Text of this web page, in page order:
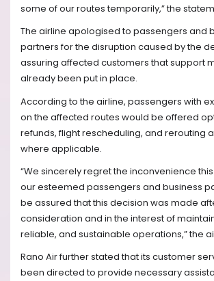
some of our routes temporarily,” the
The airline apologised to passengers and
partners for the disruption caused by the
assuring affected customers that support
already been put in place.
According to the airline, passengers with
on the affected routes would be offered
refunds, flight rescheduling, and rerouting
where applicable.
“We sincerely regret the inconvenience
our esteemed passengers and business
be assured that this decision was made
consideration and in the interest of
reliable, and sustainable operations,” the
Rano Air further stated that its customer
been directed to provide necessary